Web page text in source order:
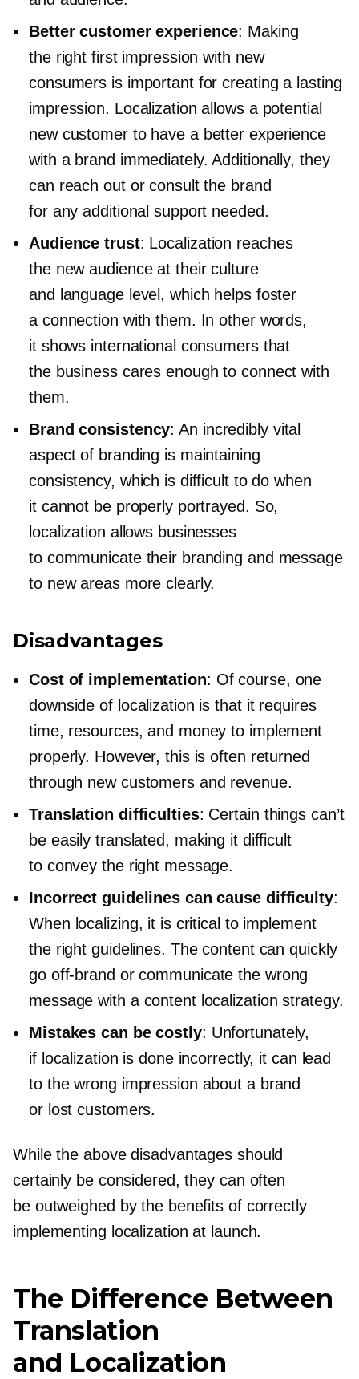
Better customer experience: Making
the right first impression with new
consumers is important for creating a lasting
impression. Localization allows a potential
new customer to have a better experience
with a brand immediately. Additionally, they
can reach out or consult the brand
for any additional support needed.
Audience trust: Localization reaches
the new audience at their culture
and language level, which helps foster
a connection with them. In other words,
it shows international consumers that
the business cares enough to connect with
them.
Brand consistency: An incredibly vital
aspect of branding is maintaining
consistency, which is difficult to do when
it cannot be properly portrayed. So,
localization allows businesses
to communicate their branding and message
to new areas more clearly.
Disadvantages
Cost of implementation: Of course, one
downside of localization is that it requires
time, resources, and money to implement
properly. However, this is often returned
through new customers and revenue.
Translation difficulties: Certain things can’t
be easily translated, making it difficult
to convey the right message.
Incorrect guidelines can cause difficulty:
When localizing, it is critical to implement
the right guidelines. The content can quickly
go off-brand or communicate the wrong
message with a content localization strategy.
Mistakes can be costly: Unfortunately,
if localization is done incorrectly, it can lead
to the wrong impression about a brand
or lost customers.
While the above disadvantages should
certainly be considered, they can often
be outweighed by the benefits of correctly
implementing localization at launch.
The Difference Between
Translation
and Localization